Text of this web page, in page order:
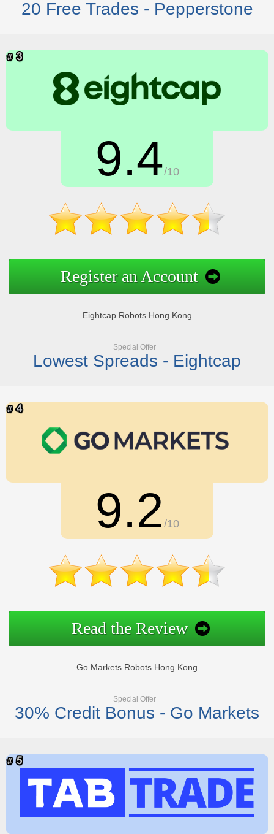
20 Free Trades - Pepperstone
9.4/10
Register an Account
Eightcap Robots Hong Kong
Special Offer
Lowest Spreads - Eightcap
9.2 /10
Read the Review
Go Markets Robots Hong Kong
Special Offer
30% Credit Bonus - Go Markets